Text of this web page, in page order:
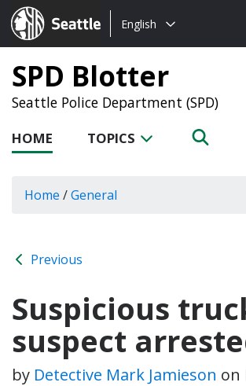
Seattle.gov
Choose
language:
English
SPD Blotter
Seattle Police Department (SPD)
HOME TOPICS
Home /General
Previous
Suspicious
suspect
by Detective Mark Jamieson on